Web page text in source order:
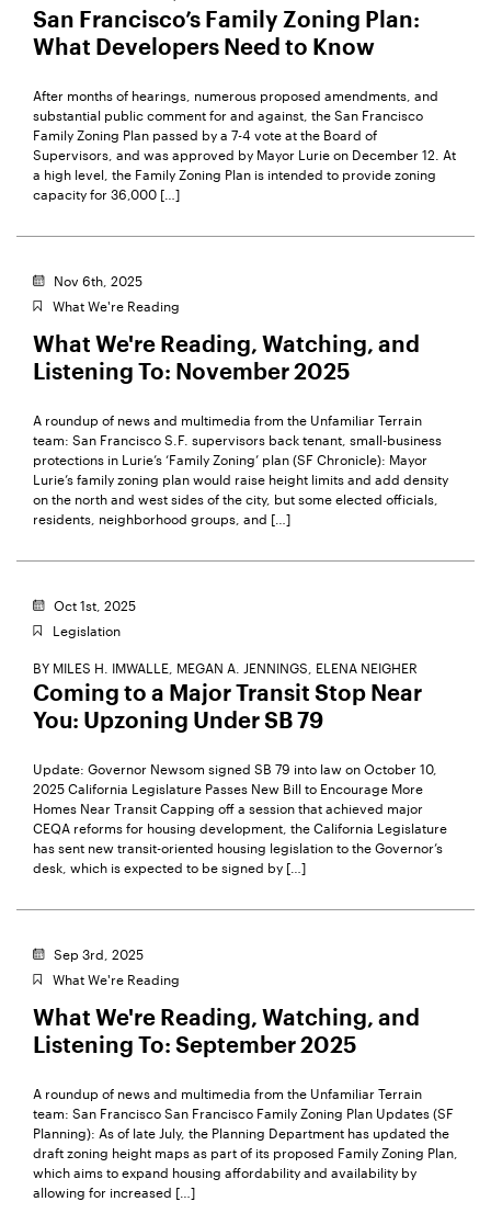
San Francisco’s Family Zoning Plan:
What Developers Need to Know
After months of hearings, numerous proposed amendments, and
substantial public comment for and against, the San Francisco
Family Zoning Plan passed by a 7-4 vote at the Board of
Supervisors, and was approved by Mayor Lurie on December 12. At
a high level, the Family Zoning Plan is intended to provide zoning
capacity for 36,000 […]
Nov 6th, 2025
What We're Reading
What We're Reading, Watching, and
Listening To: November 2025
A roundup of news and multimedia from the Unfamiliar Terrain
team: San Francisco S.F. supervisors back tenant, small-business
protections in Lurie’s ‘Family Zoning’ plan (SF Chronicle): Mayor
Lurie’s family zoning plan would raise height limits and add density
on the north and west sides of the city, but some elected officials,
residents, neighborhood groups, and […]
Oct 1st, 2025
Legislation
BY MILES H. IMWALLE, MEGAN A. JENNINGS, ELENA NEIGHER
Coming to a Major Transit Stop Near
You: Upzoning Under SB 79
Update: Governor Newsom signed SB 79 into law on October 10,
2025 California Legislature Passes New Bill to Encourage More
Homes Near Transit Capping off a session that achieved major
CEQA reforms for housing development, the California Legislature
has sent new transit-oriented housing legislation to the Governor’s
desk, which is expected to be signed by […]
Sep 3rd, 2025
What We're Reading
What We're Reading, Watching, and
Listening To: September 2025
A roundup of news and multimedia from the Unfamiliar Terrain
team: San Francisco San Francisco Family Zoning Plan Updates (SF
Planning): As of late July, the Planning Department has updated the
draft zoning height maps as part of its proposed Family Zoning Plan,
which aims to expand housing affordability and availability by
allowing for increased […]